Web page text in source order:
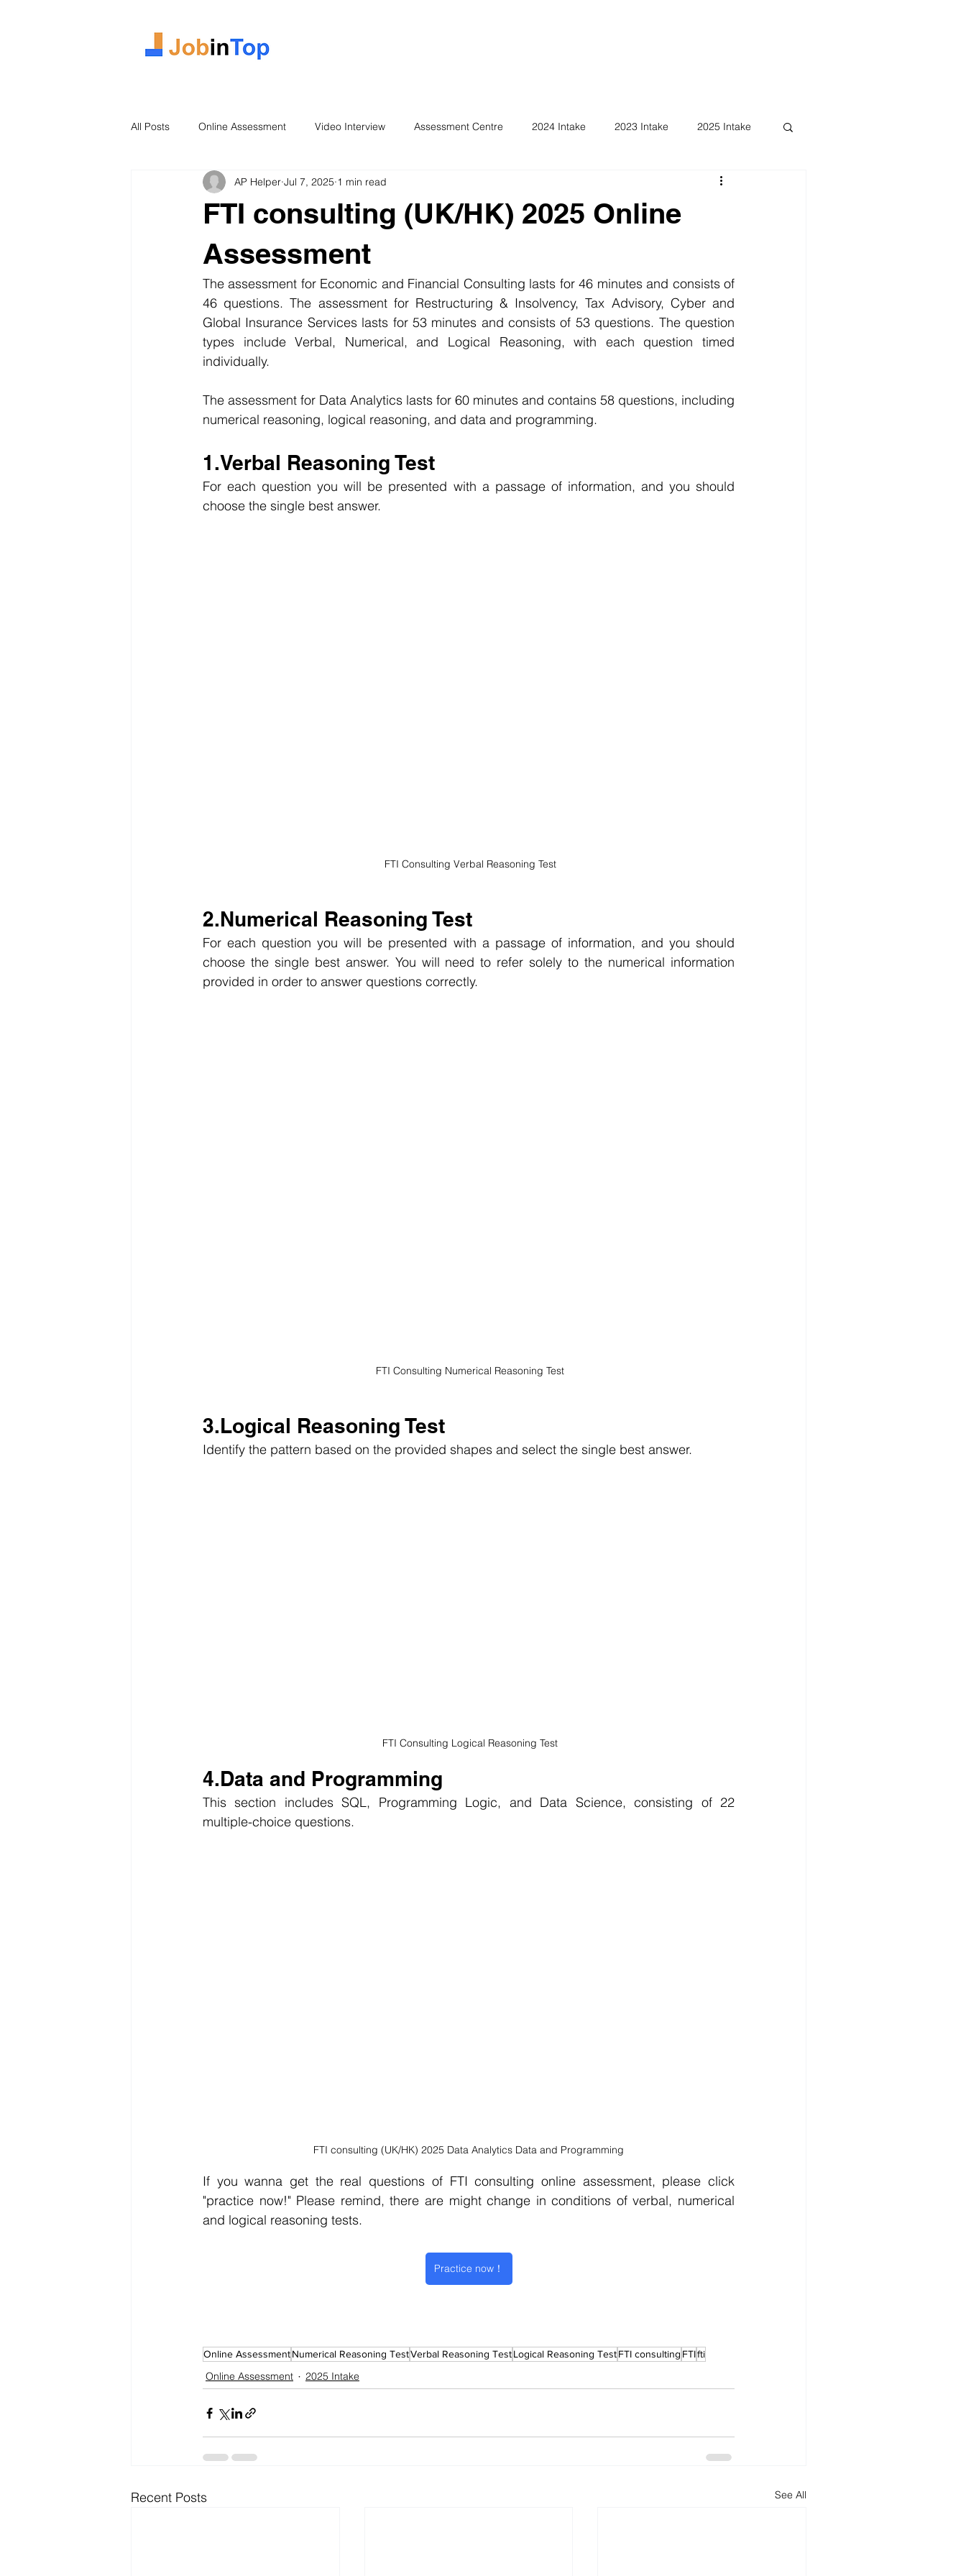
All Posts Online Assessment Video Interview Assessment Centre 2024 Intake 2023 Intake 2025 Intake
Case Study 2026 Intake
FTI consulting (UK/HK) 2025 Online
Assessment
AP Helper Jul 7, 2025 1 min read
The assessment for Economic and Financial Consulting lasts for 46 minutes and consists of
46 questions. The assessment for Restructuring & Insolvency, Tax Advisory, Cyber and
Global Insurance Services lasts for 53 minutes and consists of 53 questions. The question
types include Verbal, Numerical, and Logical Reasoning, with each question timed
individually.
The assessment for Data Analytics lasts for 60 minutes and contains 58 questions, including
numerical reasoning, logical reasoning, and data and programming.
1.Verbal Reasoning Test
For each question you will be presented with a passage of information, and you should
choose the single best answer.
FTI Consulting Verbal Reasoning Test
2.Numerical Reasoning Test
For each question you will be presented with a passage of information, and you should
choose the single best answer. You will need to refer solely to the numerical information
provided in order to answer questions correctly.
FTI Consulting Numerical Reasoning Test
3.Logical Reasoning Test
Identify the pattern based on the provided shapes and select the single best answer.
FTI Consulting Logical Reasoning Test
4.Data and Programming
This section includes SQL, Programming Logic, and Data Science, consisting of 22
multiple-choice questions.
FTI consulting (UK/HK) 2025 Data Analytics Data and Programming
If you wanna get the real questions of FTI consulting online assessment, please click
"practice now!" Please remind, there are might change in conditions of verbal, numerical
and logical reasoning tests.
Practice now！
Online AssessmentNumerical Reasoning TestVerbal Reasoning TestLogical Reasoning TestFTI consulting FTIfti
Online Assessment 2025 Intake
Recent Posts See All